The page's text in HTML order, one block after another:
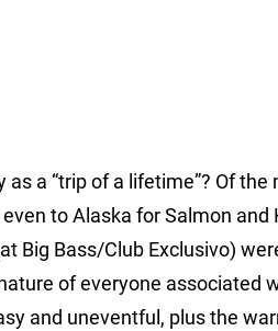
a “trip of a lifetime”? Of
to Alaska for Salmon
Big Bass/Club Exclusivo)
of everyone associated
and uneventful, plus the